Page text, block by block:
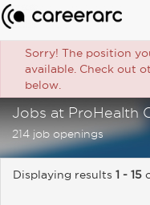
Sorry! The position
available. Check out
below.
Jobs at ProHealth
214 job openings
Displaying results 1 - 15